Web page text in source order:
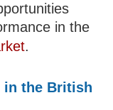
in the
.
in the British